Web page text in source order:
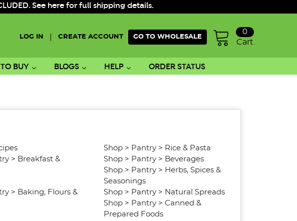
See here for full shipping details.
LOG IN CREATE ACCOUNT GO TO WHOLESALE
Cart
0
BUY BLOGS HELP ORDER STATUS
Shop> Pantry> Rice & Pasta
> Breakfast &
Shop> Pantry> Beverages
Shop> Pantry> Herbs, Spices &
Seasonings
> Baking, Flours &
Shop> Pantry> Natural Spreads
Shop> Pantry> Canned &
Prepared Foods